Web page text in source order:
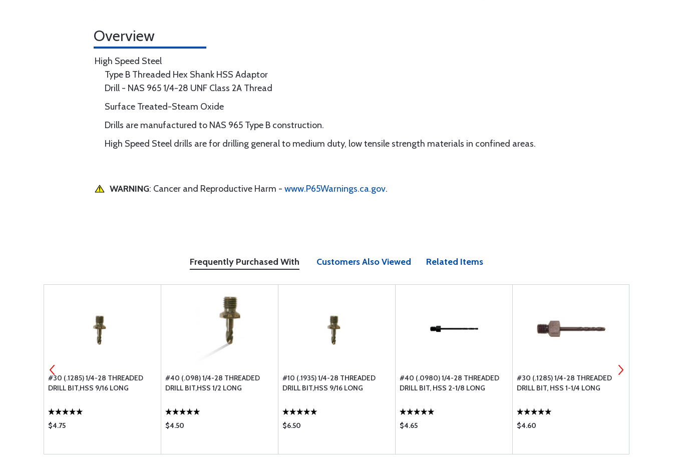
Overview
High Speed Steel
Type B Threaded Hex Shank HSS Adaptor
Drill - NAS 965 1/4-28 UNF Class 2A Thread
Surface Treated-Steam Oxide
Drills are manufactured to NAS 965 Type B construction.
High Speed Steel drills are for drilling general to medium duty, low tensile strength materials in confined areas.
WARNING: Cancer and Reproductive Harm - www.P65Warnings.ca.gov.
Frequently Purchased With Customers Also Viewed Related Items
#30 (.1285) 1/4-28 THREADED
DRILL BIT,HSS 9/16 LONG
$4.75
#40 (.098) 1/4-28 THREADED
DRILL BIT,HSS 1/2 LONG
$4.50
#10 (.1935) 1/4-28 THREADED
DRILL BIT,HSS 9/16 LONG
$6.50
#40 (.0980) 1/4-28 THREADED
DRILL BIT, HSS 2-1/8 LONG
$4.65
#30 (.1285) 1/4-28 THREADED
DRILL BIT, HSS 1-1/4 LONG
$4.60